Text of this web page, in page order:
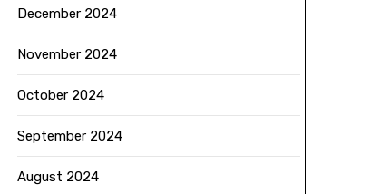
December 2024
November 2024
October 2024
September 2024
August 2024